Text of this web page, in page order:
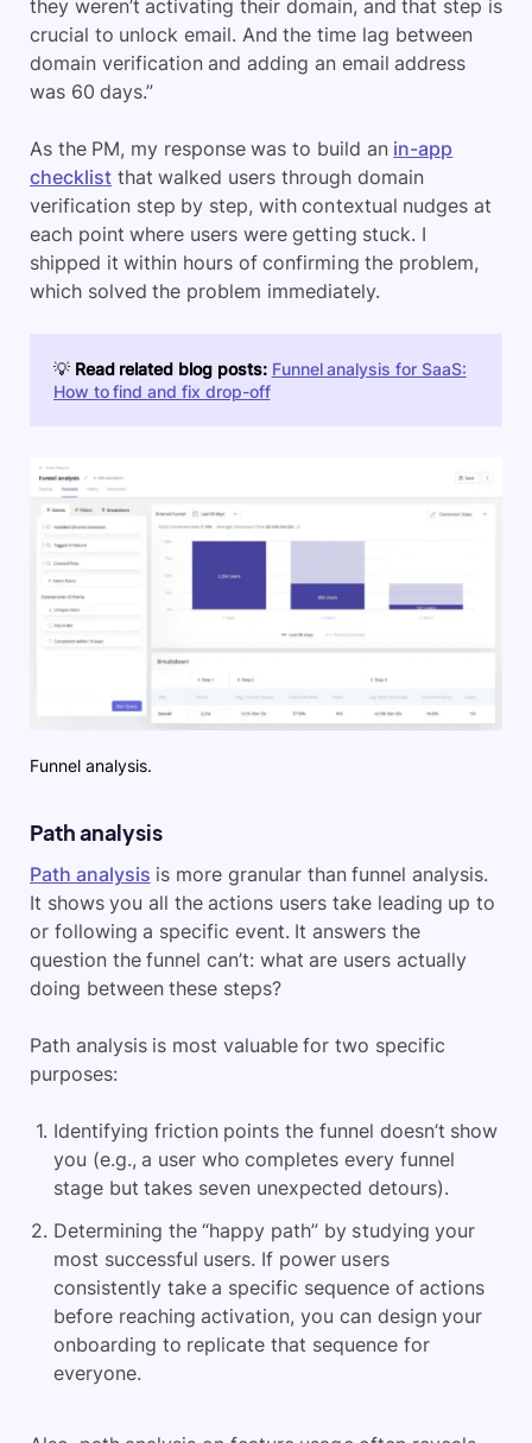
they weren’t activating their domain, and that step is
crucial to unlock email. And the time lag between
domain verification and adding an email address
was 60 days.”
As the PM, my response was to build an in-app
checklist that walked users through domain
verification step by step, with contextual nudges at
each point where users were getting stuck. I
shipped it within hours of confirming the problem,
which solved the problem immediately.
💡 Read related blog posts: Funnel analysis for SaaS:
How to find and fix drop-off
Funnel analysis.
Path analysis
Path analysis is more granular than funnel analysis.
It shows you all the actions users take leading up to
or following a specific event. It answers the
question the funnel can’t: what are users actually
doing between these steps?
Path analysis is most valuable for two specific
purposes:
Identifying friction points the funnel doesn’t show
you (e.g., a user who completes every funnel
stage but takes seven unexpected detours).
Determining the “happy path” by studying your
most successful users. If power users
consistently take a specific sequence of actions
before reaching activation, you can design your
onboarding to replicate that sequence for
everyone.